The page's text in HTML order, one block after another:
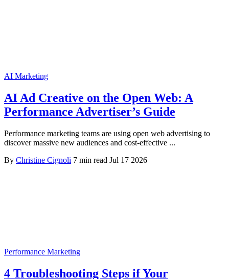
AI Marketing
AI Ad Creative on the Open Web: A
Performance Advertiser’s Guide
Performance marketing teams are using open web advertising to
discover massive new audiences and cost-effective ...
By Christine Cignoli 7 min read Jul 17 2026
Performance Marketing
4 Troubleshooting Steps if Your